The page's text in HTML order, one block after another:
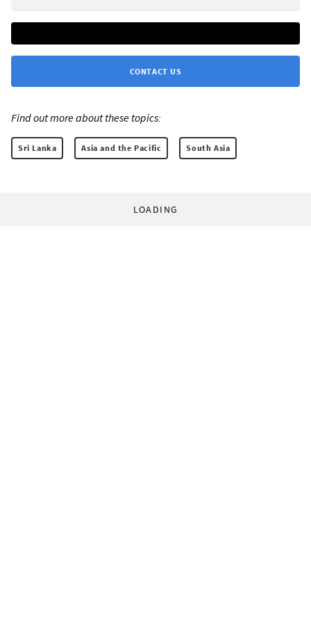
CONTACT US
Find out more about these topics:
Sri Lanka Asia and the Pacific South Asia
LOADING